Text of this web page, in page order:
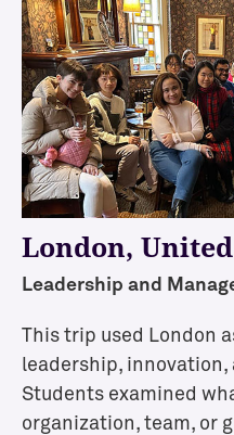
t
t
e
n
d
a
n
c
i
n
a
n
London,
Leadership and
This trip used London
leadership,
Students examined
organization, team, or